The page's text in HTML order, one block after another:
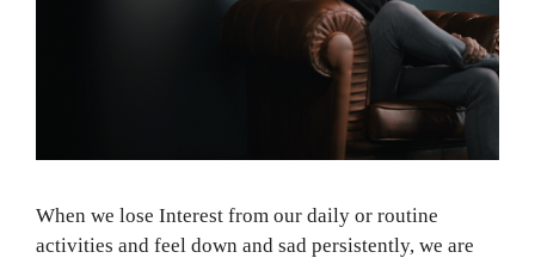
When we lose Interest from our daily or routine
activities and feel down and sad persistently, we are